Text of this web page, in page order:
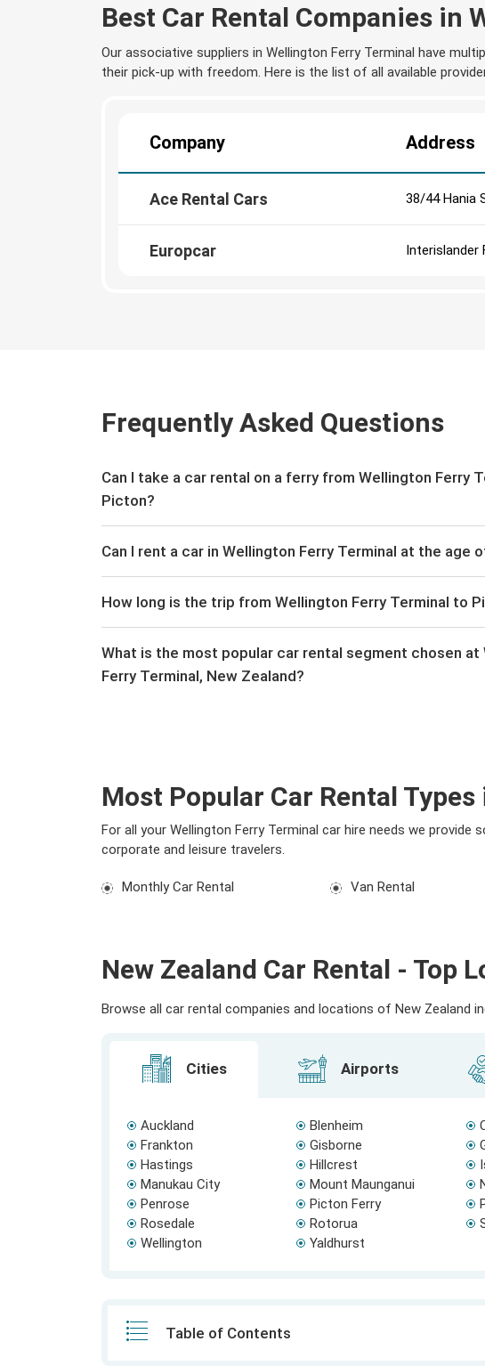
Best Car Rental Companies in
Our associative suppliers in Wellington Ferry Terminal have
their pick-up with freedom. Here is the list of all available
Company Address
Ace Rental Cars 38/44 Hania
Europcar Interislander
Frequently Asked Questions
Can I take a car rental on a ferry from Wellington Ferry
Picton?
Can I rent a car in Wellington Ferry Terminal at the age
How long is the trip from Wellington Ferry Terminal to
What is the most popular car rental segment chosen at
Ferry Terminal, New Zealand?
Most Popular Car Rental
For all your Wellington Ferry Terminal car hire needs we
corporate and leisure travelers.
Monthly Car Rental Van Rental
New Zealand Car Rental - Top
Browse all car rental companies and locations of New Zealand
Cities Airports
Auckland Blenheim
Frankton
Gisborne
Hastings
Hillcrest
Manukau City
Mount Maunganui
Penrose
Picton Ferry
Rosedale
Rotorua
Wellington
Yaldhurst
Table of Contents